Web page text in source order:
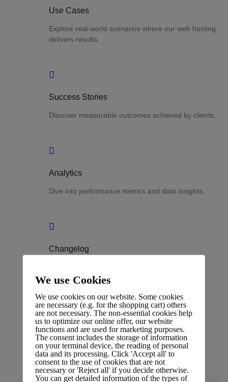
Use Cases
Explore real-world scenarios where our web hosting
delivers results.
Success Stories
Discover measurable outcomes achieved by clients.
Analytics
Dive into performance metrics and data insights.
Changelog
improvements.
Glossary
Terms and definitions.
We use Cookies
We use cookies on our website. Some cookies
are necessary (e.g. for the shopping cart) others
are not necessary. The non-essential cookies help
us to optimize our online offer, our website
functions and are used for marketing purposes.
The consent includes the storage of information
on your terminal device, the reading of personal
data and its processing. Click 'Accept all' to
consent to the use of cookies that are not
necessary or 'Reject all' if you decide otherwise.
You can get detailed information of the types of